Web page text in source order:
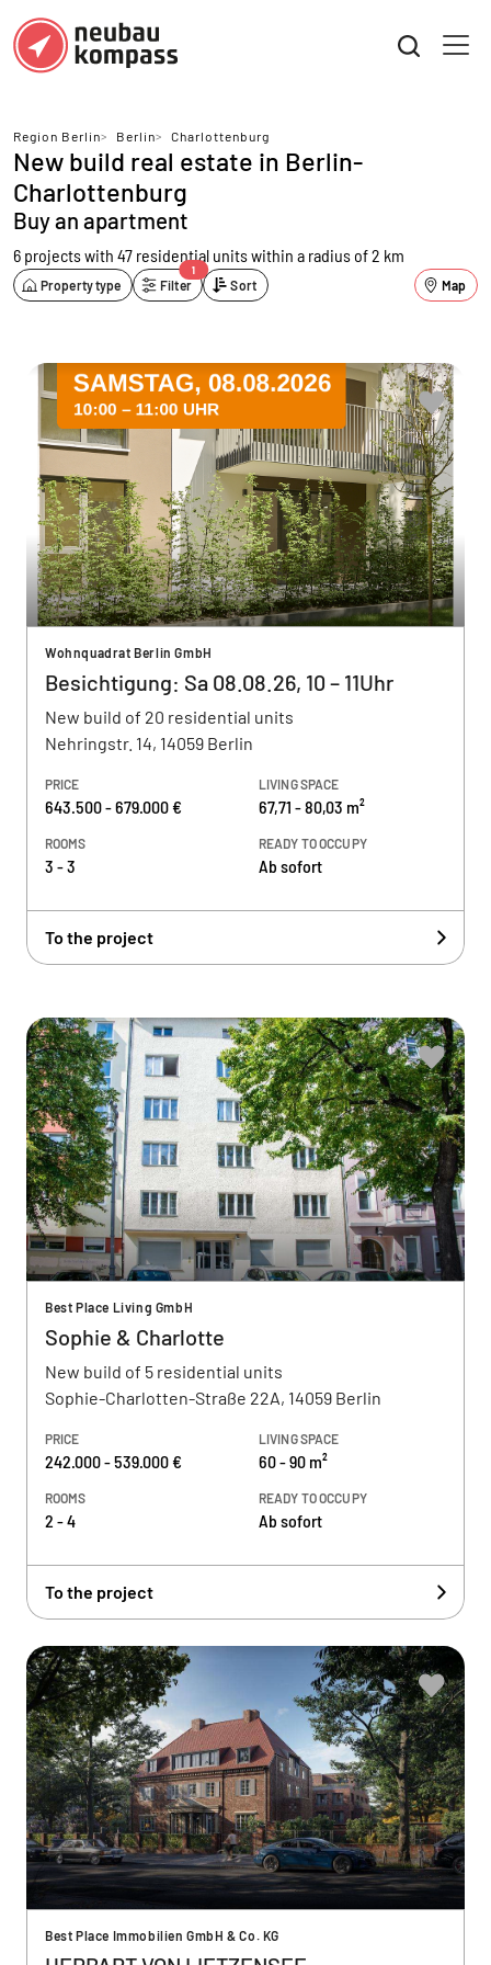
Region Berlin> Berlin> Charlottenburg
New build real estate in Berlin-
Charlottenburg
Buy an apartment
6 projects with 47 residential unitswithin a radius of 2 km
Property type Filter
1
Sort Map
Wohnquadrat Berlin GmbH
Besichtigung: Sa 08.08.26, 10 – 11Uhr
New build of 20 residential units
Nehringstr. 14, 14059 Berlin
PRICE
643.500 - 679.000 €
LIVING SPACE
67,71 - 80,03 m²
ROOMS
3 - 3
READY TO OCCUPY
Ab sofort
To the project
Best Place Living GmbH
Sophie & Charlotte
New build of 5 residential units
Sophie-Charlotten-Straße 22A, 14059 Berlin
PRICE
242.000 - 539.000 €
LIVING SPACE
60 - 90 m²
ROOMS
2 - 4
READY TO OCCUPY
Ab sofort
To the project
Best Place Immobilien GmbH & Co. KG